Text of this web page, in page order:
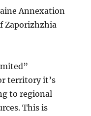
Annexation
Zaporizhzhia
territory it’s
to regional
This is